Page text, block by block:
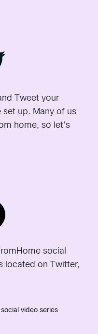
Tweet your
set up. Many of us
home, so let’s
social
located on Twitter,
video series